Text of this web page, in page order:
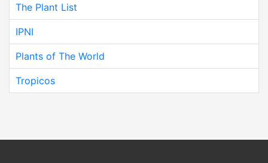
The Plant List
IPNI
Plants of The World
Tropicos